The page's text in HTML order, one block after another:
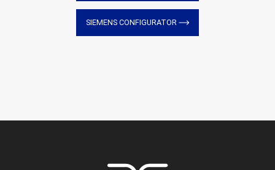
SIEMENS CONFIGURATOR